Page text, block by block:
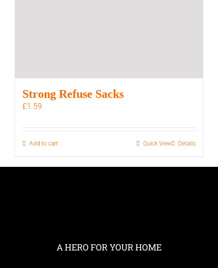
Strong Refuse Sacks
£1.59
Add to cart Details
Quick View
A HERO FOR YOUR HOME